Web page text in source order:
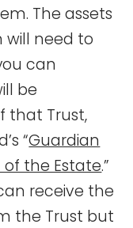
The assets
will need to
can
be
that Trust,
“Guardian
the Estate.”
receive the
the Trust but